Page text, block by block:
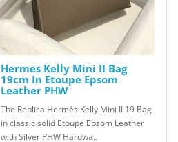
Hermes Kelly Mini II Bag
19cm In Etoupe Epsom
Leather PHW
The Replica Hermès Kelly Mini II 19 Bag
in classic solid Etoupe Epsom Leather
with Silver PHW Hardwa..